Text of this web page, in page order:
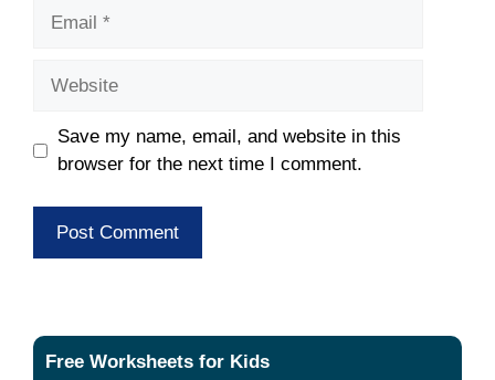
Save my name, email, and website in this
browser for the next time I comment.
Free Worksheets for Kids